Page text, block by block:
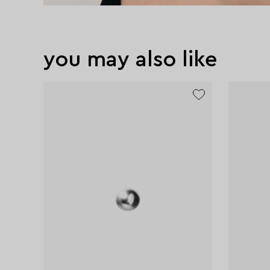
you may also like